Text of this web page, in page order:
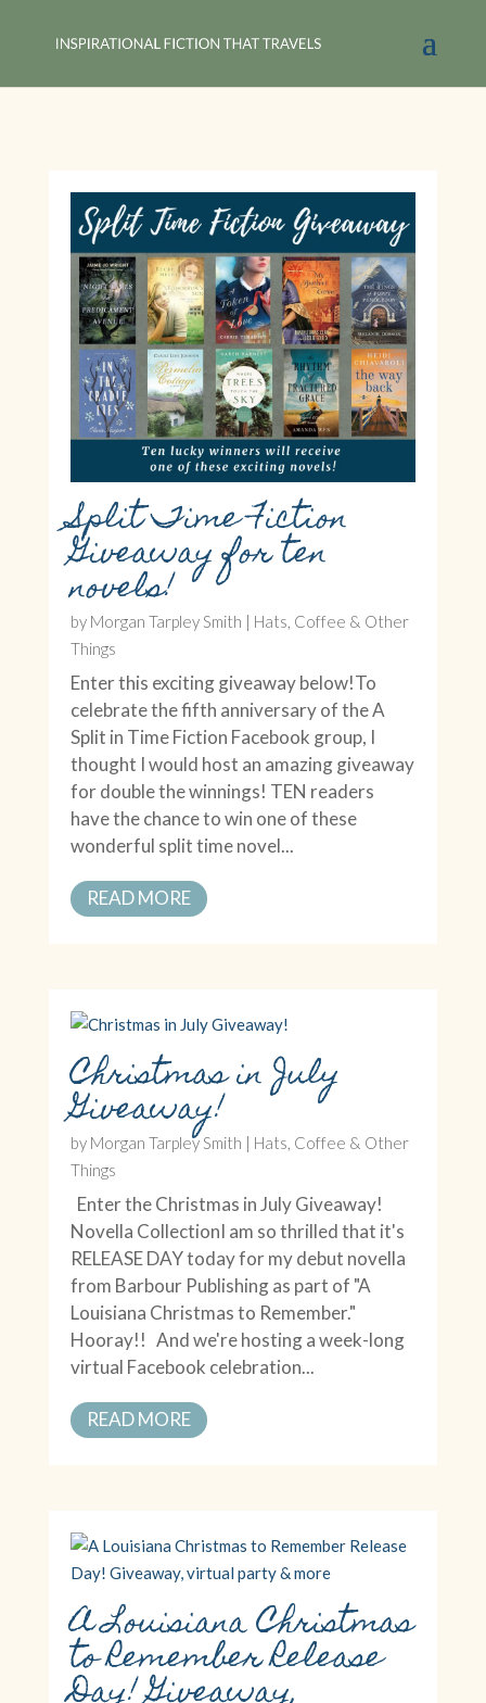
Split Time Fiction
Giveaway for ten
novels!
by Morgan Tarpley Smith | Hats, Coffee & Other
Things
Enter this exciting giveaway below!To
celebrate the fifth anniversary of the A
Split in Time Fiction Facebook group, I
thought I would host an amazing giveaway
for double the winnings! TEN readers
have the chance to win one of these
wonderful split time novel...
READ MORE
Christmas in July
Giveaway!
by Morgan Tarpley Smith | Hats, Coffee & Other
Things
Enter the Christmas in July Giveaway!
Novella CollectionI am so thrilled that it's
RELEASE DAY today for my debut novella
from Barbour Publishing as part of "A
Louisiana Christmas to Remember."
Hooray!! And we're hosting a week-long
virtual Facebook celebration...
READ MORE
A Louisiana Christmas
to Remember Release